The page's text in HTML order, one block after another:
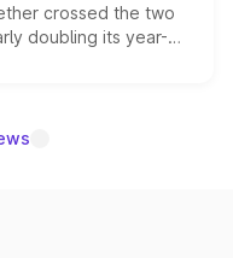
crossed the two
doubling its year-
fastest-growing